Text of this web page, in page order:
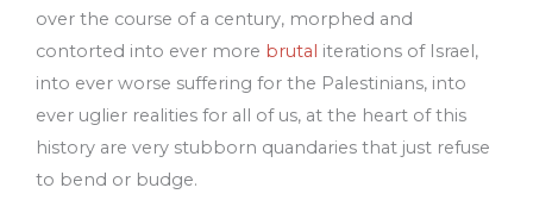
over the course of a century, morphed and
contorted into ever more brutal iterations of Israel,
into ever worse suffering for the Palestinians, into
ever uglier realities for all of us, at the heart of this
history are very stubborn quandaries that just refuse
to bend or budge.